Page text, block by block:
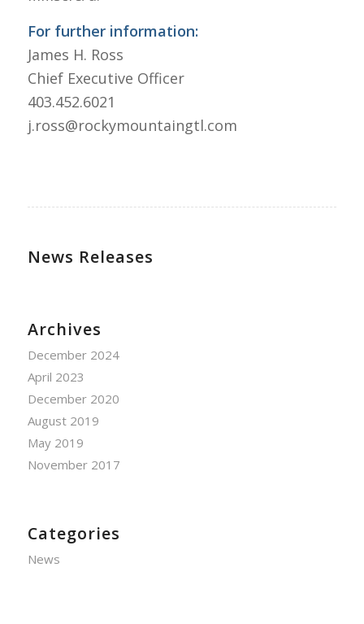
For further information:
James H. Ross
Chief Executive Officer
403.452.6021
j.ross@rockymountaingtl.com
News Releases
Archives
December 2024
April 2023
December 2020
August 2019
May 2019
November 2017
Categories
News